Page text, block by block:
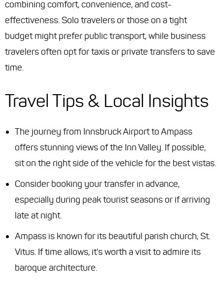
combining comfort, convenience, and cost-
effectiveness. Solo travelers or those on a tight
budget might prefer public transport, while business
travelers often opt for taxis or private transfers to save
time.
Travel Tips & Local Insights
The journey from Innsbruck Airport to Ampass
offers stunning views of the Inn Valley. If possible,
sit on the right side of the vehicle for the best vistas.
Consider booking your transfer in advance,
especially during peak tourist seasons or if arriving
late at night.
Ampass is known for its beautiful parish church, St.
Vitus. If time allows, it's worth a visit to admire its
baroque architecture.